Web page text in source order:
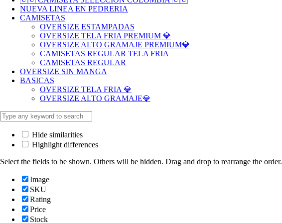
NUEVA LINEA EN PEDRERIA
CAMISETAS
OVERSIZE ESTAMPADAS
OVERSIZE TELA FRIA PREMIUM 💎
OVERSIZE ALTO GRAMAJE PREMIUM💎
CAMISETAS REGULAR TELA FRIA
CAMISETAS REGULAR
OVERSIZE SIN MANGA
BASICAS
OVERSIZE TELA FRIA 💎
OVERSIZE ALTO GRAMAJE💎
Hide similarities
Highlight differences
Select the fields to be shown. Others will be hidden. Drag and drop to rearrange the order.
Image
SKU
Rating
Price
Stock